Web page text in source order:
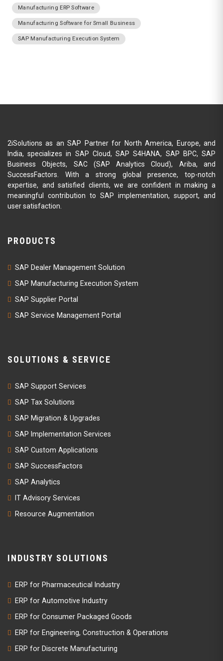
Manufacturing ERP Software
Manufacturing Software for Small Business
SAP Manufacturing Execution System
2iSolutions as an SAP Partner for North America, Europe, and
India, specializes in SAP Cloud, SAP S4HANA, SAP BPC, SAP
Business Objects, SAC (SAP Analytics Cloud), Ariba, and
SuccessFactors. With a strong global presence, top-notch
expertise, and satisfied clients, we are confident in making a
meaningful contribution to SAP implementation, support, and
user satisfaction.
PRODUCTS
SAP Dealer Management Solution
SAP Manufacturing Execution System
SAP Supplier Portal
SAP Service Management Portal
SOLUTIONS & SERVICE
SAP Support Services
SAP Tax Solutions
SAP Migration & Upgrades
SAP Implementation Services
SAP Custom Applications
SAP SuccessFactors
SAP Analytics
IT Advisory Services
Resource Augmentation
INDUSTRY SOLUTIONS
ERP for Pharmaceutical Industry
ERP for Automotive Industry
ERP for Consumer Packaged Goods
ERP for Engineering, Construction & Operations
ERP for Discrete Manufacturing